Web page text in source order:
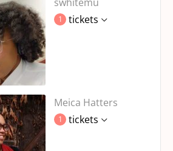
1 tickets
Meica Hatters
1 tickets